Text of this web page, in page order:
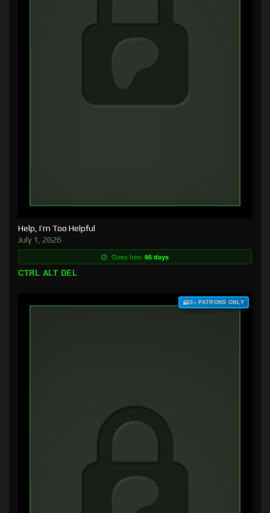
Help, I’m Too Helpful
July 1, 2026
Goes free: 66 days
CTRL ALT DEL
$3+ PATRONS ONLY